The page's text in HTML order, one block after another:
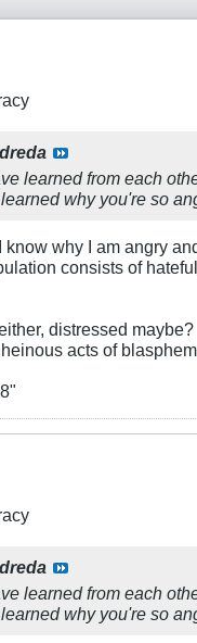
learned from each
why you're so
why I am angry
consists of
distressed maybe?
acts of
learned from each
why you're so